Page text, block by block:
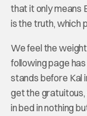
that it only means
is the truth, which
We feel the
following page
stands before Kal
get the
in bed in nothing